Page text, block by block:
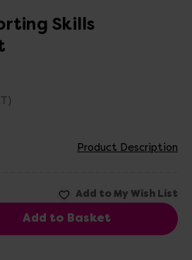
Skills
Product Description